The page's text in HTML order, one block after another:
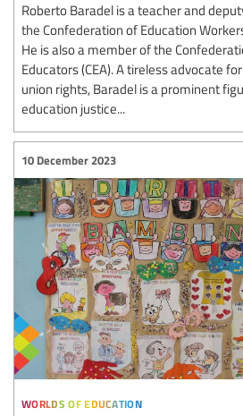
Roberto Baradel is a teacher and
the Confederation of Education
He is also a member of the
Educators (CEA). A tireless advocate
union rights, Baradel is a prominent
education justice...
worlds of education
10 December 2023